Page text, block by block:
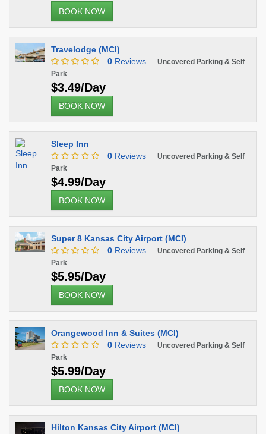
BOOK NOW
Travelodge (MCI)
0 Reviews
Uncovered Parking & Self
Park
$3.49/Day
BOOK NOW
Sleep Inn
0 Reviews
Uncovered Parking & Self
Park
$4.99/Day
BOOK NOW
Super 8 Kansas City Airport (MCI)
0 Reviews
Uncovered Parking & Self
Park
$5.95/Day
BOOK NOW
Orangewood Inn & Suites (MCI)
0 Reviews
Uncovered Parking & Self
Park
$5.99/Day
BOOK NOW
Hilton Kansas City Airport (MCI)